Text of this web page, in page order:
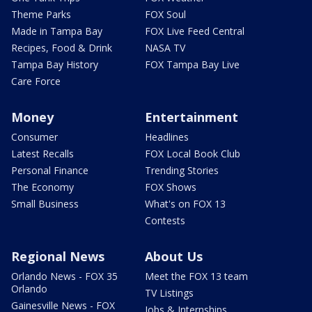
Theme Parks
Made in Tampa Bay
Recipes, Food & Drink
Tampa Bay History
Care Force
FOX Soul
FOX Live Feed Central
NASA TV
FOX Tampa Bay Live
Money
Consumer
Latest Recalls
Personal Finance
The Economy
Small Business
Entertainment
Headlines
FOX Local Book Club
Trending Stories
FOX Shows
What's on FOX 13
Contests
Regional News
Orlando News - FOX 35
Orlando
Gainesville News - FOX
About Us
Meet the FOX 13 team
TV Listings